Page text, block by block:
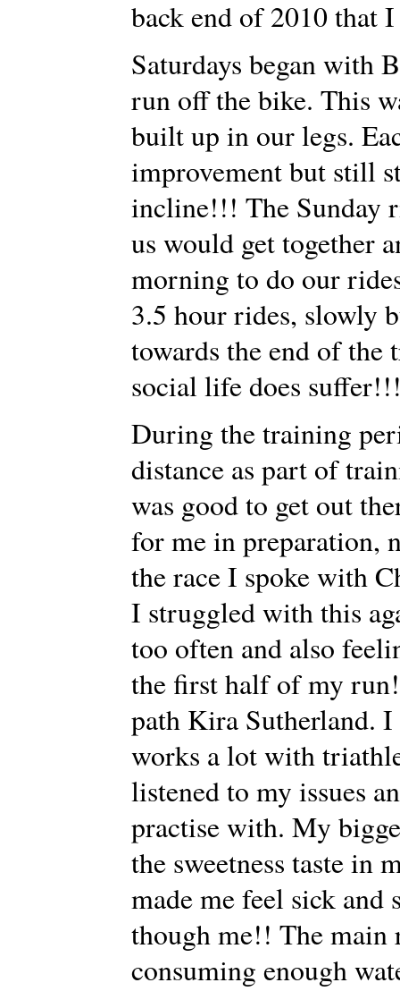
back end of 2010 that
Saturdays began with
run off the bike. This
built up in our legs.
improvement but still
incline!!! The Sunday
us would get together
morning to do our
3.5 hour rides, slowly
towards the end of the
social life does
During the training
distance as part of
was good to get out
for me in preparation,
the race I spoke with
I struggled with this
too often and also
the first half of my
path Kira Sutherland. I
works a lot with
listened to my issues
practise with. My
the sweetness taste in
made me feel sick and
though me!! The main
consuming enough